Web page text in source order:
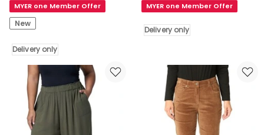
Jogger
Cocoa
Delivery
only
MYER one Member Offer
New
Delivery only
Arabella
Pant
Delivery
MYER one Member Offer
Delivery only